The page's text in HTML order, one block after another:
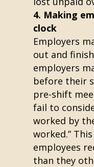
Making
clock
Employers
out and
employers
before their
pre-shift
fail to
worked by
worked.”
employees
than they